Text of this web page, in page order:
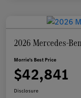
2026 Mercedes-
Morrie's Best Price
$42,841
Disclosure